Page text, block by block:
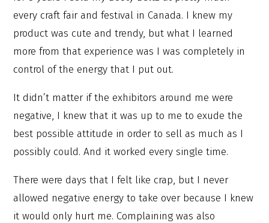
every craft fair and festival in Canada. I knew my
product was cute and trendy, but what I learned
more from that experience was I was completely in
control of the energy that I put out.
It didn’t matter if the exhibitors around me were
negative, I knew that it was up to me to exude the
best possible attitude in order to sell as much as I
possibly could. And it worked every single time.
There were days that I felt like crap, but I never
allowed negative energy to take over because I knew
it would only hurt me. Complaining was also